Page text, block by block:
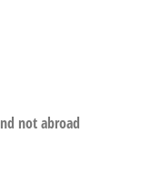
not abroad